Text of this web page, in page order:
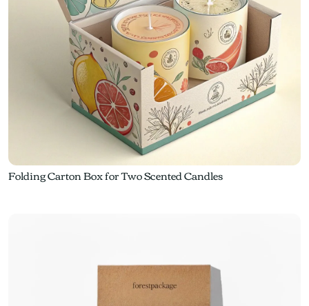
Folding Carton Box for Two Scented Candles